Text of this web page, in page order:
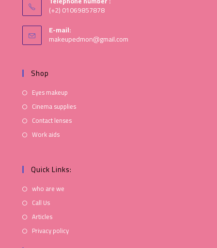
(+2) 01069857878
E-mail:
makeupedmon@gmail.com
Shop
Eyes makeup
Cinema supplies
Contact lenses
Work aids
Quick Links:
who are we
Call Us
Articles
Privacy policy